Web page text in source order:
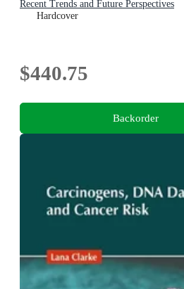
Recent Trends and Future Perspectives
Hardcover
$440.75
Backorder